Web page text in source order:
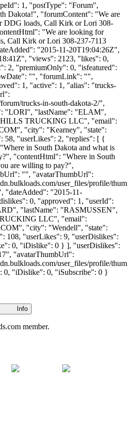
1, "postType": "Forum",
Dakota!", "forumContent": "We are
DDG loads, Call Kirk or Lori 308-
"We are looking for
Call Kirk or Lori 308-237-7113
"2015-11-20T19:04:26Z",
"views": 2123, "likes": 0,
2, "premiumOnly": 0, "isfeatured":
"", "forumLink": "",
1, "active": 1, "alias": "trucks-
trucks-in-south-dakota-2/",
"LORI", "lastName": "ELAM",
TRUCKING LLC", "email":
", "city": "Kearney", "state":
58, "userLikes": 2, "replies": [ {
in South Dakota and what is
"contentHtml": "Where in South
are willing to pay?",
"", "avatarThumbUrl":
user_files/profile/
"dateAdded": "2015-11-
0, "approved": 1, "userId":
"lastName": "RASMUSSEN",
LLC", "email":
", "city": "Wendell", "state":
108, "userLikes": 9, "userDislikes":
0, "iDislike": 0 } ], "userDislikes":
"avatarThumbUrl":
user_files/profile/
"iDislike": 0, "iSubscribe": 0 }
Info
member.